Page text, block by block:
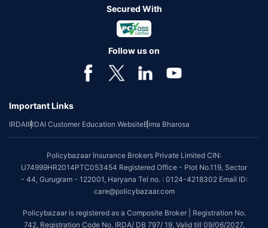
Secured With
Follow us on
Important Links
IRDAIIRDAI Customer Education WebsiteBima Bharosa
Policybazaar Insurance Brokers Private Limited CIN:
U74999HR2014PTC053454 Registered Office - Plot No.119, Sector
- 44, Gurugram - 122001, Haryana Tel no. : 0124-4218302 Email ID:
care@policybazaar.com
Policybazaar is registered as a Composite Broker | Registration No.
742, Registration Code No. IRDA/ DB 797/ 19, Valid till 09/06/2027,